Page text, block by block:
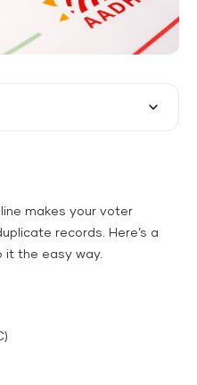
makes your voter
records. Here’s a
it the easy way.